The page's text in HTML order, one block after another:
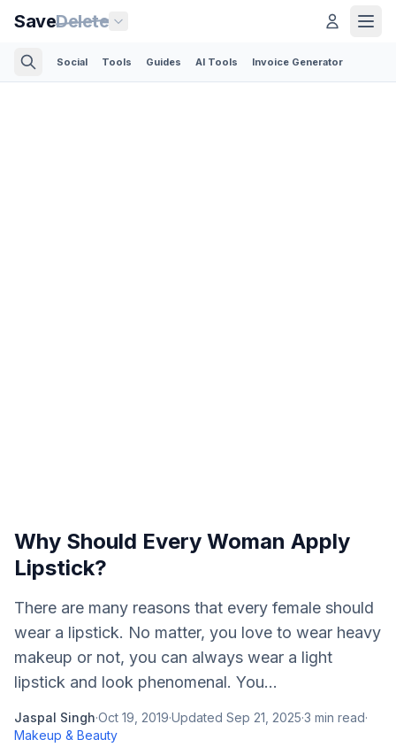
SaveDelete
Social Tools Guides AI Tools Invoice Generator
Why Should Every Woman Apply
Lipstick?
There are many reasons that every female should
wear a lipstick. No matter, you love to wear heavy
makeup or not, you can always wear a light
lipstick and look phenomenal. You...
Jaspal Singh·Oct 19, 2019·Updated Sep 21, 2025·3 min read·
Makeup & Beauty